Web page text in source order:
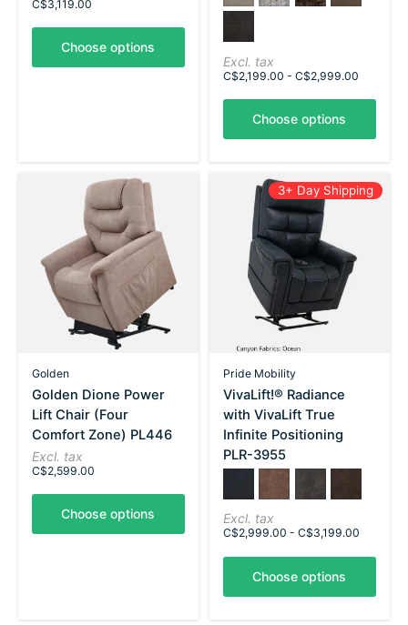
C$3,119.00
Choose options
Excl. tax
C$2,199.00 - C$2,999.00
Choose options
Golden
Golden Dione Power
Lift Chair (Four
Comfort Zone) PL446
Excl. tax
C$2,599.00
Choose options
3+ Day Shipping
Pride Mobility
VivaLift!® Radiance
with VivaLift True
Infinite Positioning
PLR-3955
— Ocean
Silt Steel
Excl. tax
C$2,999.00 - C$3,199.00
Choose options